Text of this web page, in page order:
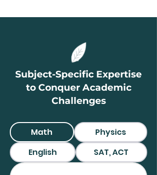
Subject-Specific Expertise
to Conquer Academic
Challenges
Math
Physics
English
SAT, ACT